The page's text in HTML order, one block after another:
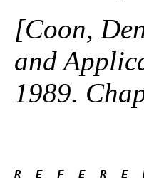
[Coon,
and
1989.
R  E  F  E  R  E